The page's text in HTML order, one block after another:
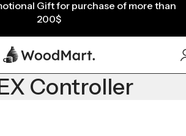
Controller
Gift for purchase of more than
200$